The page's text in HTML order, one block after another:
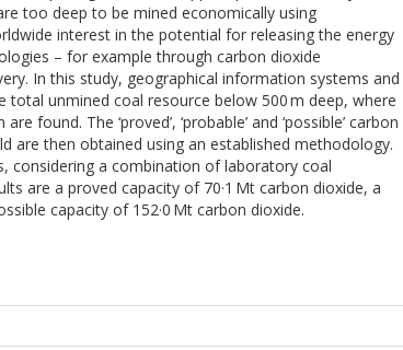
too deep to be mined economically using
interest in the potential for releasing the energy
– for example through carbon dioxide
In this study, geographical information systems and
unmined coal resource below 500 m deep, where
found. The ‘proved’, ‘probable’ and ‘possible’ carbon
are then obtained using an established methodology.
considering a combination of laboratory coal
are a proved capacity of 70·1 Mt carbon dioxide, a
capacity of 152·0 Mt carbon dioxide.